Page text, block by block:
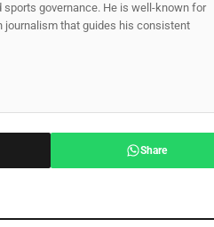
governance. He is well-known for
journalism that guides his consistent
Share